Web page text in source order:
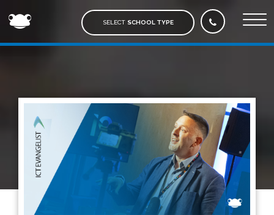
EDUCATION
SELECT SCHOOL TYPE